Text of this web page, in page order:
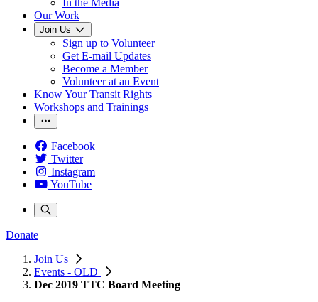
In the Media
Our Work
Join Us
Sign up to Volunteer
Get E-mail Updates
Become a Member
Volunteer at an Event
Know Your Transit Rights
Workshops and Trainings
Facebook
Twitter
Instagram
YouTube
Donate
Join Us
Events - OLD
Dec 2019 TTC Board Meeting